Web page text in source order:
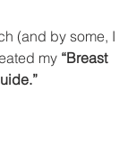
(and by some, I
my “Breast